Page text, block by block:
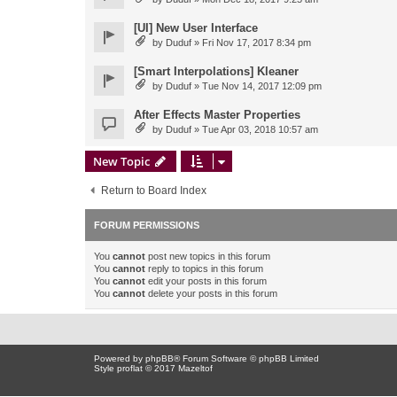
[UI] New User Interface
by Duduf » Fri Nov 17, 2017 8:34 pm
[Smart Interpolations] Kleaner
by Duduf » Tue Nov 14, 2017 12:09 pm
After Effects Master Properties
by Duduf » Tue Apr 03, 2018 10:57 am
New Topic
Return to Board Index
FORUM PERMISSIONS
You cannot post new topics in this forum
You cannot reply to topics in this forum
You cannot edit your posts in this forum
You cannot delete your posts in this forum
Powered by phpBB® Forum Software © phpBB Limited
Style proflat © 2017 Mazeltof